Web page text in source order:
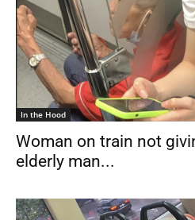
In the Hood
Woman on train not
elderly man...